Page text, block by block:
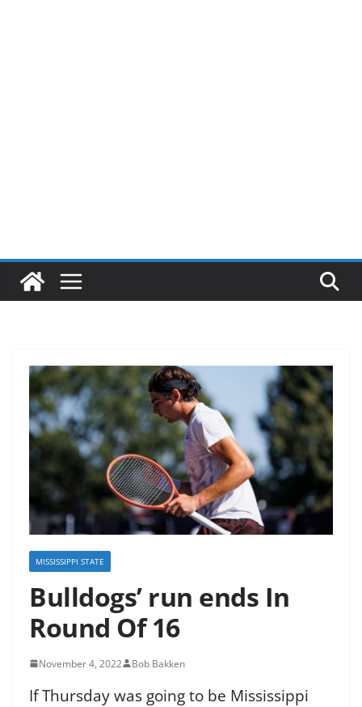
MISSISSIPPI STATE
Bulldogs’ run ends In
Round Of 16
November 4, 2022 Bob Bakken
If Thursday was going to be Mississippi